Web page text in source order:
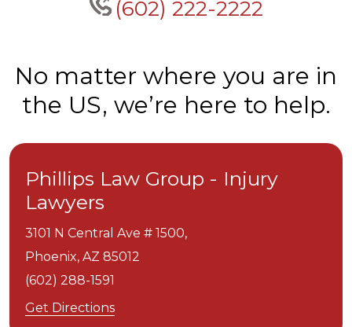
(602) 222-2222
No matter where you are in
the US, we’re here to help.
Phillips Law Group - Injury
Lawyers
3101 N Central Ave # 1500,
Phoenix, AZ 85012
(602) 288-1591
Get Directions